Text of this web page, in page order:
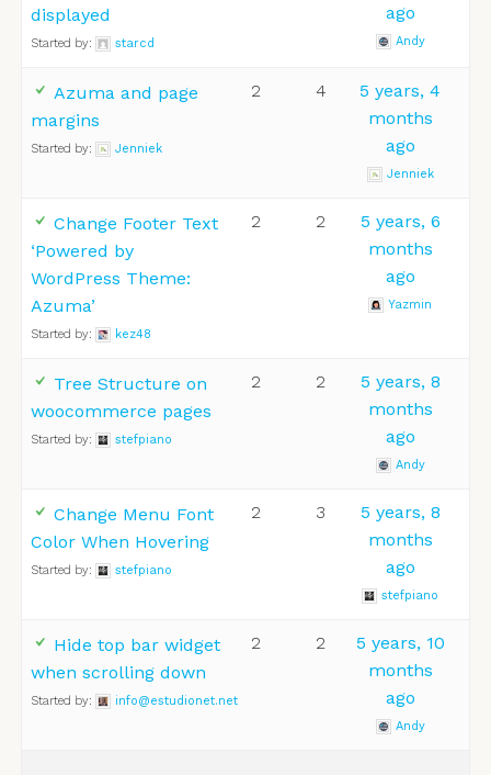
displayed
Started by: starcd
ago
Andy
Azuma and page
margins
Started by: Jenniek
2 4
5 years, 4
months
ago
Jenniek
Change Footer Text
‘Powered by
WordPress Theme:
Azuma’
Started by: kez48
2 2
5 years, 6
months
ago
Yazmin
Tree Structure on
woocommerce pages
Started by: stefpiano
2 2
5 years, 8
months
ago
Andy
Change Menu Font
Color When Hovering
Started by: stefpiano
2 3
5 years, 8
months
ago
stefpiano
Hide top bar widget
when scrolling down
Started by: info@estudionet.net
2 2
5 years, 10
months
ago
Andy